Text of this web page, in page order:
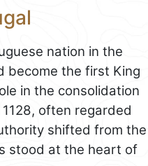
nation in the
become the first King
in the consolidation
often regarded
shifted from the
stood at the heart of